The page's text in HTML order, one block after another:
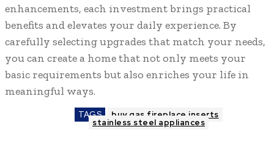
enhancements, each investment brings practical
benefits and elevates your daily experience. By
carefully selecting upgrades that match your needs,
you can create a home that not only meets your
basic requirements but also enriches your life in
meaningful ways.
TAGS buy gas fireplace inserts
stainless steel appliances